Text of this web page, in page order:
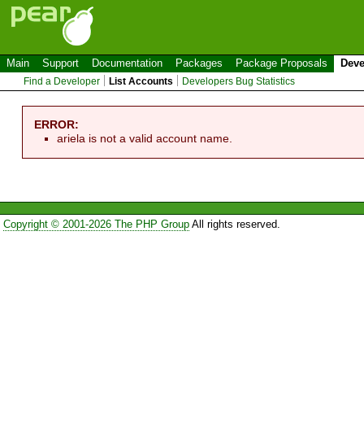
Main Support Documentation Packages Package Proposals
Find a Developer List Accounts Developers Bug Statistics
ERROR:
ariela is not a valid account name.
Copyright © 2001-2026 The PHP GroupAll rights reserved.